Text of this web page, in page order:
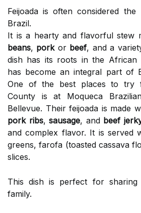
Feijoada is often considered
Brazil.
It is a hearty and flavorful stew
beans, porkor beef, and a
dish has its roots in the African
has become an integral part of
One of the best places to try
County is at Moqueca
Bellevue. Their feijoada is made
pork ribs,sausage, and beef
and complex flavor. It is served
greens, farofa (toasted cassava
slices.
This dish is perfect for
family.